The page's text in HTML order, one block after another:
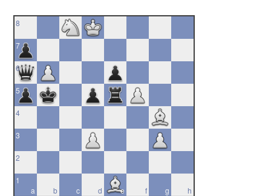
8
7
6
5
4
3
2
a
1
b
c d e f g h